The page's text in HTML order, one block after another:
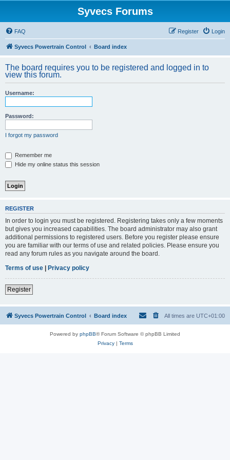
Syvecs Forums
FAQ Login
Register
Syvecs Powertrain Control Board index
The board requires you to be registered and logged in to
view this forum.
Username:
Password:
I forgot my password
Remember me
Hide my online status this session
REGISTER
In order to login you must be registered. Registering takes only a few moments
but gives you increased capabilities. The board administrator may also grant
additional permissions to registered users. Before you register please ensure
you are familiar with our terms of use and related policies. Please ensure you
read any forum rules as you navigate around the board.
Terms of use | Privacy policy
Register
Syvecs Powertrain Control Board index All times are UTC+01:00
Powered by phpBB® Forum Software © phpBB Limited
Privacy| Terms